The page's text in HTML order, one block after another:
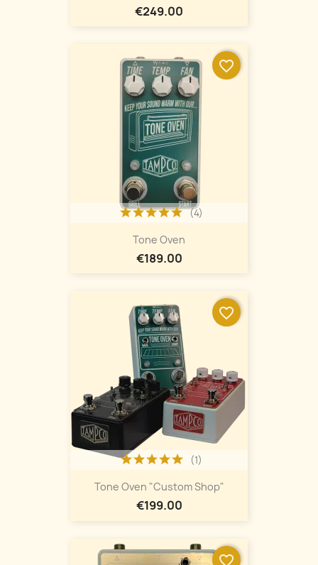
€249.00
Tone Oven
€189.00
(4)
favorite_border
Tone Oven "Custom Shop"
€199.00
(1)
favorite_border
favorite_border